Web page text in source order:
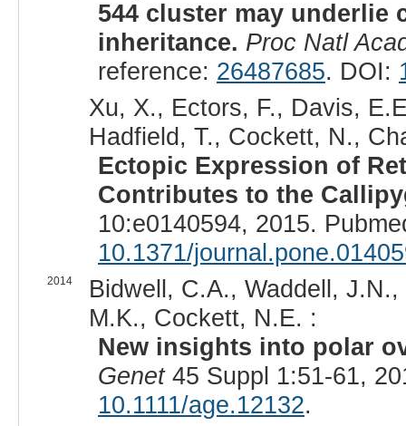
544 cluster may underlie
inheritance. Proc Natl
reference: 26487685. DOI:
Xu, X., Ectors, F., Davis,
Hadfield, T., Cockett, N.,
Ectopic Expression of
Contributes to the
10:e0140594, 2015.
10.1371/
2014
Bidwell, C.A., Waddell,
M.K., Cockett, N.E. :
New insights into polar
Genet45 Suppl 1:51-61,
10.1111/age.12132.